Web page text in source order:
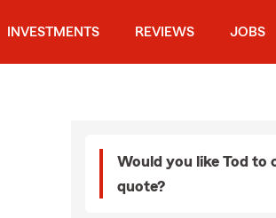
INVESTMENTS REVIEWS JOBS
Would you like Tod to
quote?